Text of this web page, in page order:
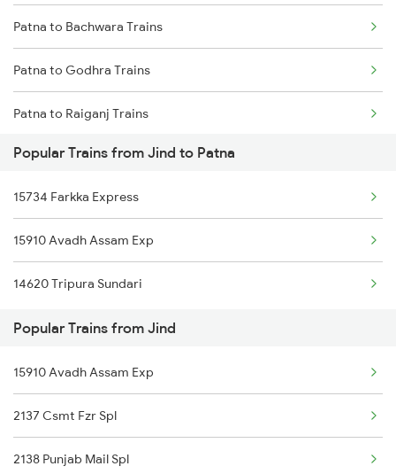
Jind to Siwan Trains
Jind to Shmata Vd Katra Trains
Jind to Nagpur Trains
Jind to Furkating Trains
Patna to Bachwara Trains
Patna to Godhra Trains
Patna to Raiganj Trains
Patna to Bahadurgarh Trains
Patna to Latehar Trains
Patna to Phusro Trains
Patna to Bhojudih Trains
Patna to Haflong Trains
Patna to Tori Trains
Patna to Bhadwa Trains
Patna to Dabhaura Trains
Popular Trains from Jind to Patna
15734 Farkka Express
15910 Avadh Assam Exp
14620 Tripura Sundari
Popular Trains from Jind
15910 Avadh Assam Exp
2137 Csmt Fzr Spl
2138 Punjab Mail Spl